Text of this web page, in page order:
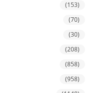
(153)
(70)
(30)
(208)
(858)
(958)